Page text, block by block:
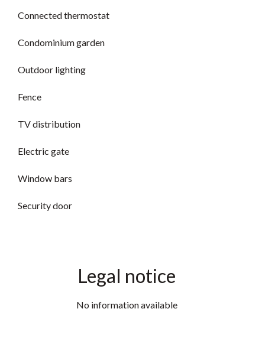
Connected thermostat
Condominium garden
Outdoor lighting
Fence
TV distribution
Electric gate
Window bars
Security door
Legal notice
No information available